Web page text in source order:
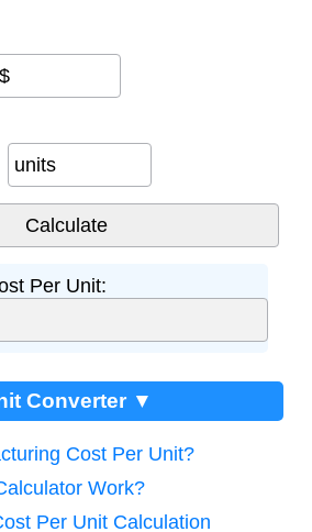
$
units
Per Unit:
Converter ▼
Cost Per Unit?
Work?
Per Unit Calculation